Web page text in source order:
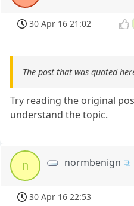
30 Apr 16 21:02
The post that was quoted
Try reading the original
understand the topic.
n normbenign
30 Apr 16 22:53